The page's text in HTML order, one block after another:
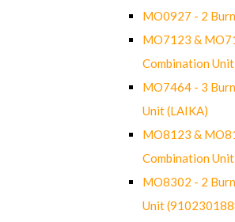
MO0927 - 2
MO7123 &
Combination Unit
MO7464 - 3
Unit (LAIKA)
MO8123 &
Combination Unit
MO8302 - 2
Unit